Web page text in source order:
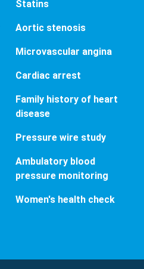
Statins
Aortic stenosis
Microvascular angina
Cardiac arrest
Family history of heart
disease
Pressure wire study
Ambulatory blood
pressure monitoring
Women's health check